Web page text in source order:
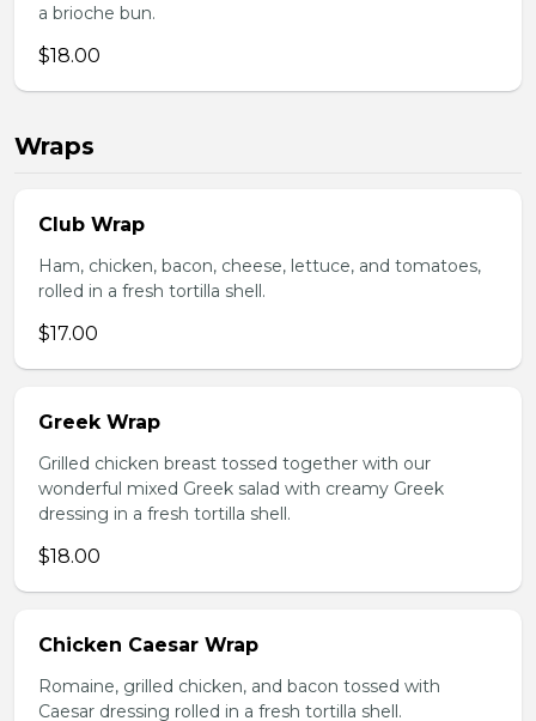
a brioche bun.
$18.00
Wraps
Club Wrap
Ham, chicken, bacon, cheese, lettuce, and tomatoes,
rolled in a fresh tortilla shell.
$17.00
Greek Wrap
Grilled chicken breast tossed together with our
wonderful mixed Greek salad with creamy Greek
dressing in a fresh tortilla shell.
$18.00
Chicken Caesar Wrap
Romaine, grilled chicken, and bacon tossed with
Caesar dressing rolled in a fresh tortilla shell.